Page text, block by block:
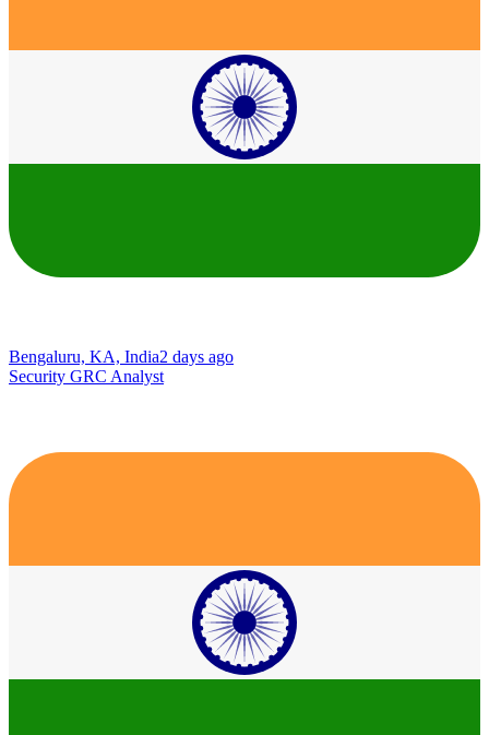
Bengaluru, KA, India2 days ago
Security GRC Analyst